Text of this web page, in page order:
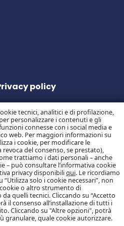
tecnici, analitici e di profilazione,
personalizzare i contenuti e gli
connesse con i social media e
web. Per maggiori informazioni su
i cookie, per modificare le
revoca del consenso, se prestato),
trattiamo i dati personali – anche
– può consultare l’informativa cookie
privacy disponibiliqui. Le ricordiamo
“Utilizza solo i cookie necessari”, non
o altro strumento di
quelli tecnici. Cliccando su “Accetto
il consenso all’installazione di tutti i
Cliccando su "Altre opzioni", potrà
granulare, quale cookie autorizzare.
policy
19 – 20124 Milano – Italy
fully paid up
Register and VAT no.
Business Register no.
Company